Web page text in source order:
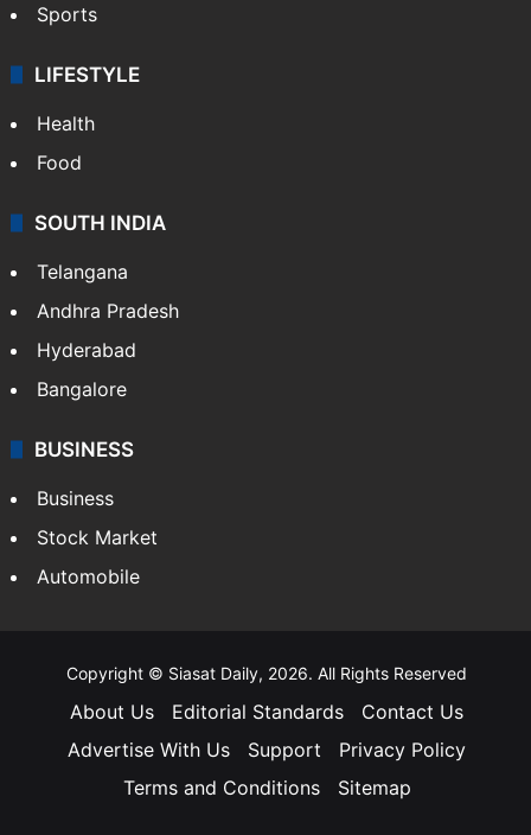
Sports
LIFESTYLE
Health
Food
SOUTH INDIA
Telangana
Andhra Pradesh
Hyderabad
Bangalore
BUSINESS
Business
Stock Market
Automobile
Copyright © Siasat Daily, 2026. All Rights Reserved
About Us Editorial Standards
Contact Us
Advertise With Us
Support
Privacy Policy
Terms and Conditions
Sitemap